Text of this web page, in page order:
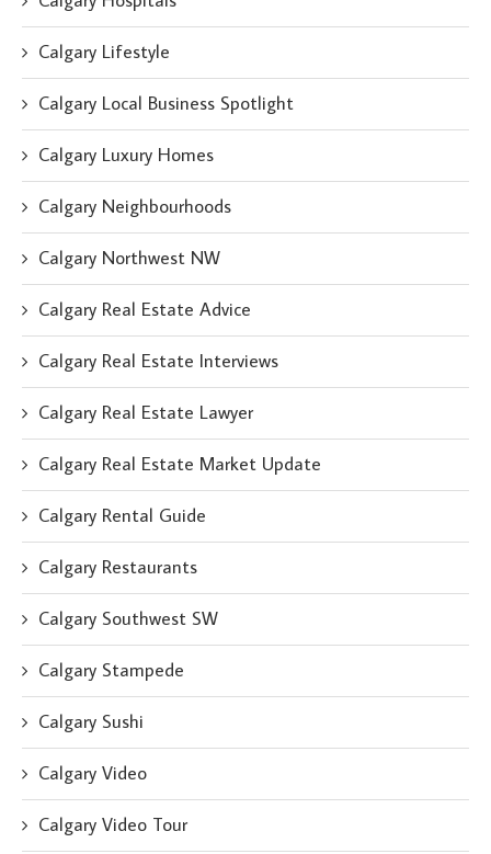
Calgary Lifestyle
Calgary Local Business Spotlight
Calgary Luxury Homes
Calgary Neighbourhoods
Calgary Northwest NW
Calgary Real Estate Advice
Calgary Real Estate Interviews
Calgary Real Estate Lawyer
Calgary Real Estate Market Update
Calgary Rental Guide
Calgary Restaurants
Calgary Southwest SW
Calgary Stampede
Calgary Sushi
Calgary Video
Calgary Video Tour